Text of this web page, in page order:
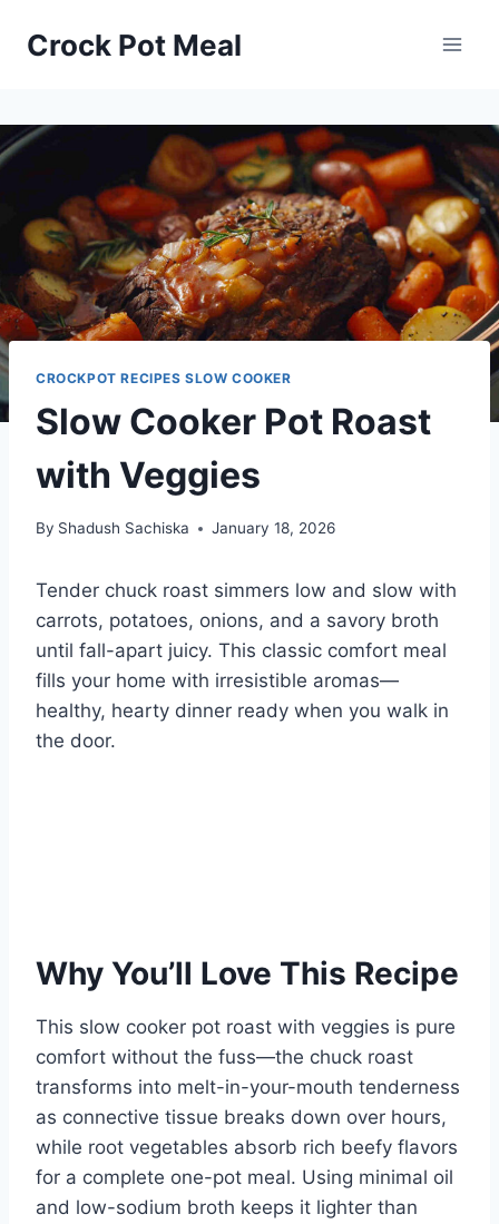
Crock Pot Meal
CROCKPOT RECIPES SLOW COOKER
Slow Cooker Pot Roast
with Veggies
By Shadush Sachiska January 18, 2026
Tender chuck roast simmers low and slow with
carrots, potatoes, onions, and a savory broth
until fall-apart juicy. This classic comfort meal
fills your home with irresistible aromas—
healthy, hearty dinner ready when you walk in
the door.
Why You’ll Love This Recipe
This slow cooker pot roast with veggies is pure
comfort without the fuss—the chuck roast
transforms into melt-in-your-mouth tenderness
as connective tissue breaks down over hours,
while root vegetables absorb rich beefy flavors
for a complete one-pot meal. Using minimal oil
and low-sodium broth keeps it lighter than